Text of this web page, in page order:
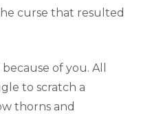
curse that resulted
of you. All
to scratch a
thorns and